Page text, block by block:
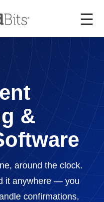
☰
&
around the clock.
it anywhere — you
confirmations,